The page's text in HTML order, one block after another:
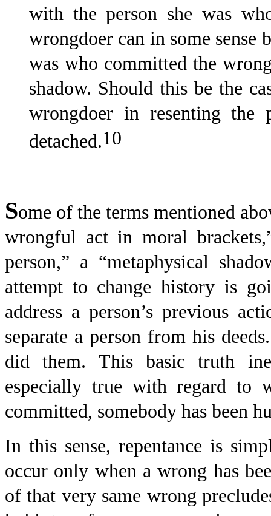
with the person she was
wrongdoer can in some sense
was who committed the
shadow. Should this be the
wrongdoer in resenting the
detached.10
Some of the terms mentioned
wrongful act in moral
person,” a “metaphysical
attempt to change history is
address a person’s previous
separate a person from his
did them. This basic truth
especially true with regard to
committed, somebody has been
In this sense, repentance is
occur only when a wrong has
of that very same wrong